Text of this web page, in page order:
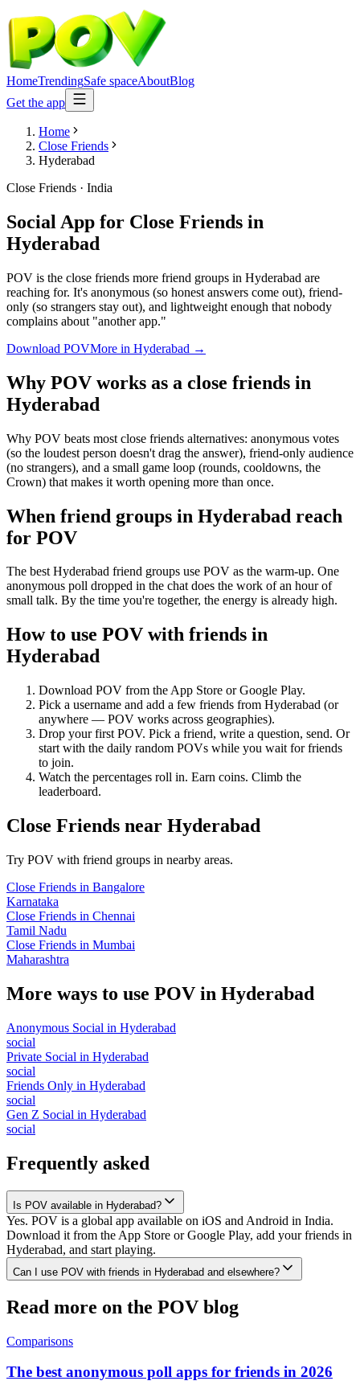
HomeTrendingSafe spaceAboutBlog
Get the app
Home
Close Friends
Hyderabad
Close Friends · India
Social App for Close Friends in
Hyderabad
POV is the close friends more friend groups in Hyderabad are
reaching for. It's anonymous (so honest answers come out), friend-
only (so strangers stay out), and lightweight enough that nobody
complains about "another app."
Download POVMore in Hyderabad →
Why POV works as a close friends in
Hyderabad
Why POV beats most close friends alternatives: anonymous votes
(so the loudest person doesn't drag the answer), friend-only audience
(no strangers), and a small game loop (rounds, cooldowns, the
Crown) that makes it worth opening more than once.
When friend groups in Hyderabad reach
for POV
The best Hyderabad friend groups use POV as the warm-up. One
anonymous poll dropped in the chat does the work of an hour of
small talk. By the time you're together, the energy is already high.
How to use POV with friends in
Hyderabad
Download POV from the App Store or Google Play.
Pick a username and add a few friends from Hyderabad (or
anywhere — POV works across geographies).
Drop your first POV. Pick a friend, write a question, send. Or
start with the daily random POVs while you wait for friends
to join.
Watch the percentages roll in. Earn coins. Climb the
leaderboard.
Close Friends near Hyderabad
Try POV with friend groups in nearby areas.
Close Friends in Bangalore
Karnataka
Close Friends in Chennai
Tamil Nadu
Close Friends in Mumbai
Maharashtra
More ways to use POV in Hyderabad
Anonymous Social in Hyderabad
social
Private Social in Hyderabad
social
Friends Only in Hyderabad
social
Gen Z Social in Hyderabad
social
Frequently asked
Is POV available in Hyderabad?
Yes. POV is a global app available on iOS and Android in India.
Download it from the App Store or Google Play, add your friends in
Hyderabad, and start playing.
Can I use POV with friends in Hyderabad and elsewhere?
Read more on the POV blog
Comparisons
The best anonymous poll apps for friends in 2026